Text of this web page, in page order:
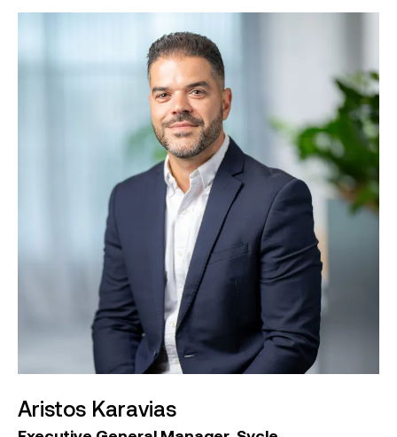
joins Symal at a pivotal stage of growth, working
to drive strategic direction and scale the business.
Michael is known for his strategic clarity,
executional focus, and alignment with Symal’s
vision to build better together.
Aristos Karavias